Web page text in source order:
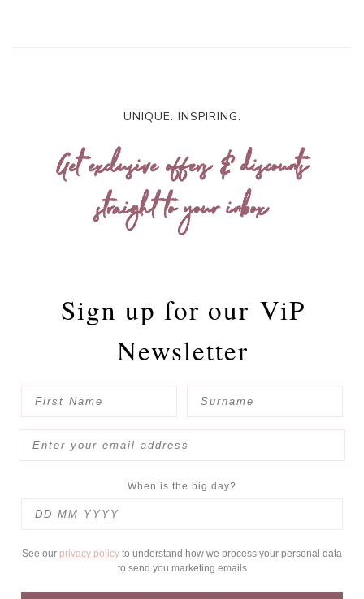
UNIQUE. INSPIRING.
Get exclusive offers & discounts
straight to your inbox
Sign up for our ViP
Newsletter
When is the big day?
See our privacy policy to understand how we process your personal data
to send you marketing emails